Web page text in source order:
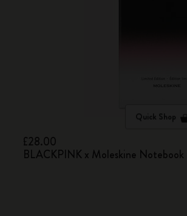
Quick Shop
£28.00
BLACKPINK x Moleskine Notebook